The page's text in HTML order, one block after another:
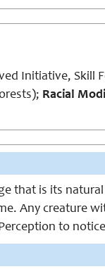
Initiative, Skill
Racial
that is its
Any creature
to